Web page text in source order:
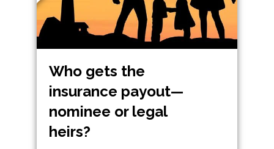
Who gets the
insurance payout—
nominee or legal
heirs?